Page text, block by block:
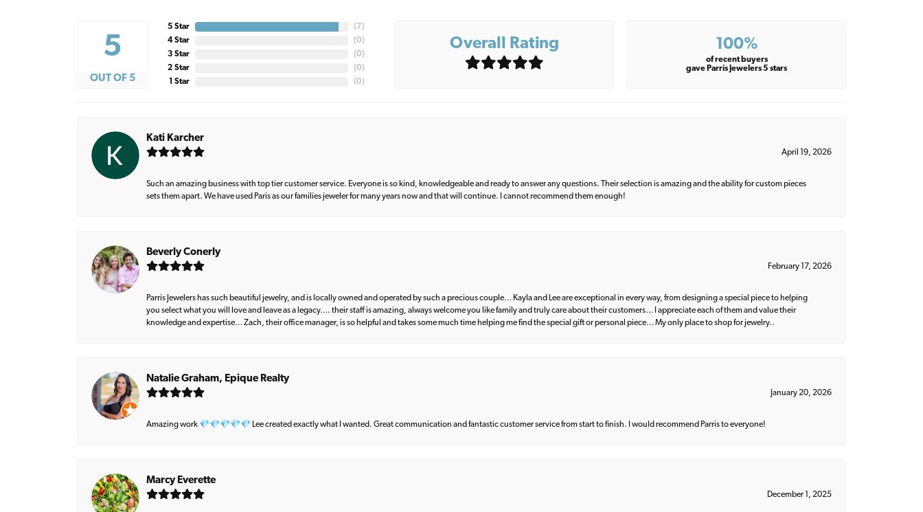
5
OUT OF 5
5 Star
4 Star
3 Star
2 Star
1 Star
(7)
(0)
(0)
(0)
(0)
Overall Rating 100%
of recent buyers
gave Parris Jewelers 5 stars
Kati Karcher
April 19, 2026
Such an amazing business with top tier customer service. Everyone is so kind, knowledgeable and ready to answer any questions. Their selection is amazing and the ability for custom pieces
sets them apart. We have used Paris as our families jeweler for many years now and that will continue. I cannot recommend them enough!
Beverly Conerly
February 17, 2026
Parris Jewelers has such beautiful jewelry, and is locally owned and operated by such a precious couple… Kayla and Lee are exceptional in every way, from designing a special piece to helping
you select what you will love and leave as a legacy…. their staff is amazing, always welcome you like family and truly care about their customers… I appreciate each of them and value their
knowledge and expertise… Zach, their office manager, is so helpful and takes some much time helping me find the special gift or personal piece… My only place to shop for jewelry..
Natalie Graham, Epique Realty
January 20, 2026
Amazing work 💎💎💎💎💎 Lee created exactly what I wanted. Great communication and fantastic customer service from start to finish. I would recommend Parris to everyone!
Marcy Everette
December 1, 2025